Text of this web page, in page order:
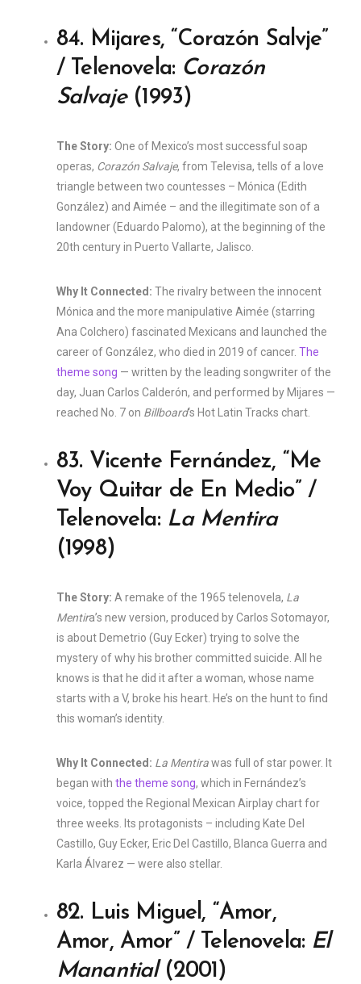
84. Mijares, “Corazón Salvje”
/ Telenovela: Corazón
Salvaje(1993)
The Story: One of Mexico’s most successful soap
operas, Corazón Salvaje, from Televisa, tells of a love
triangle between two countesses – Mónica (Edith
González) and Aimée – and the illegitimate son of a
landowner (Eduardo Palomo), at the beginning of the
20th century in Puerto Vallarte, Jalisco.
Why It Connected: The rivalry between the innocent
Mónica and the more manipulative Aimée (starring
Ana Colchero) fascinated Mexicans and launched the
career of González, who died in 2019 of cancer. The
theme song — written by the leading songwriter of the
day, Juan Carlos Calderón, and performed by Mijares —
reached No. 7 on Billboard‘s Hot Latin Tracks chart.
83. Vicente Fernández, “Me
Voy Quitar de En Medio” /
Telenovela: La Mentira
(1998)
The Story: A remake of the 1965 telenovela, La
Mentira’s new version, produced by Carlos Sotomayor,
is about Demetrio (Guy Ecker) trying to solve the
mystery of why his brother committed suicide. All he
knows is that he did it after a woman, whose name
starts with a V, broke his heart. He’s on the hunt to find
this woman’s identity.
Why It Connected: La Mentirawas full of star power. It
began with the theme song, which in Fernández’s
voice, topped the Regional Mexican Airplay chart for
three weeks. Its protagonists – including Kate Del
Castillo, Guy Ecker, Eric Del Castillo, Blanca Guerra and
Karla Álvarez — were also stellar.
82. Luis Miguel, “Amor,
Amor, Amor” / Telenovela: El
Manantial(2001)